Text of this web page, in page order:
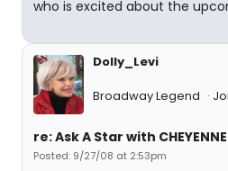
who is excited about the
Dolly_Levi
Broadway Legend
re: Ask A Star with
Posted: 9/27/08 at 2:53pm